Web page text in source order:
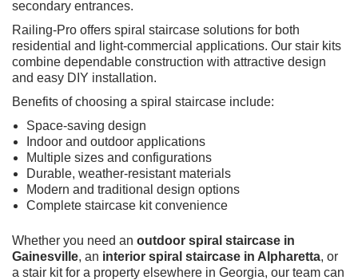
secondary entrances.
Railing-Pro offers spiral staircase solutions for both
residential and light-commercial applications. Our stair kits
combine dependable construction with attractive design
and easy DIY installation.
Benefits of choosing a spiral staircase include:
Space-saving design
Indoor and outdoor applications
Multiple sizes and configurations
Durable, weather-resistant materials
Modern and traditional design options
Complete staircase kit convenience
Whether you need an outdoor spiral staircase in
Gainesville, an interior spiral staircase in Alpharetta, or
a stair kit for a property elsewhere in Georgia, our team can